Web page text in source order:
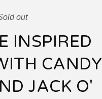
out
INSPIRED
CANDY
JACK O'